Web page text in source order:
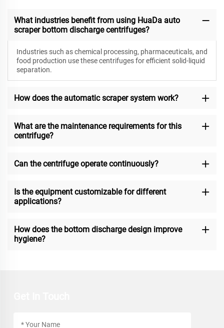
What industries benefit from using HuaDa auto
scraper bottom discharge centrifuges?
Industries such as chemical processing, pharmaceuticals, and
food production use these centrifuges for efficient solid-liquid
separation.
How does the automatic scraper system work?
What are the maintenance requirements for this
centrifuge?
Can the centrifuge operate continuously?
Is the equipment customizable for different
applications?
How does the bottom discharge design improve
hygiene?